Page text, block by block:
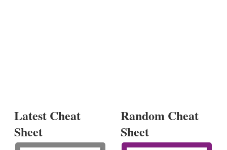
Latest Cheat
Sheet
Random Cheat
Sheet